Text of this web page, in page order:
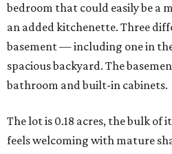
bedroom that could easily be a
an added kitchenette. Three
basement — including one in
spacious backyard. The
bathroom and built-in cabinets.
The lot is 0.18 acres, the bulk of
feels welcoming with mature